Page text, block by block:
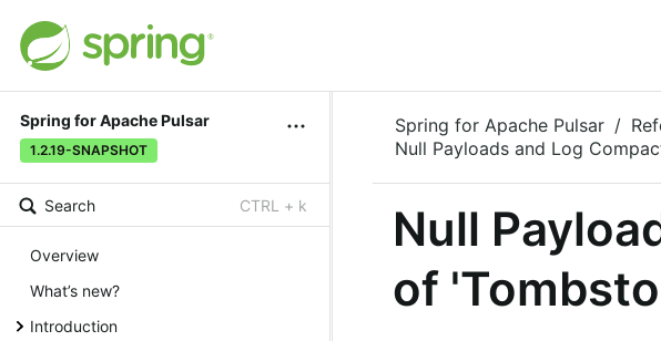
Spring for Apache Pulsar
1.2.19-SNAPSHOT
Search CTRL + k
Overview
What’s new?
Introduction
Spring for Apache Pulsar
Null Payloads and Log
Null
of